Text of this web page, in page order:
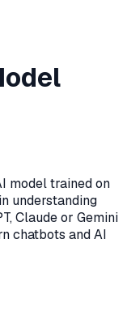
model trained on
understanding
Claude or Gemini
chatbots and AI